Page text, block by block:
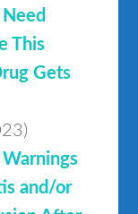
This
Gets
and/or